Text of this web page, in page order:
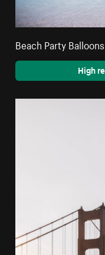
Beach Party Balloons
High